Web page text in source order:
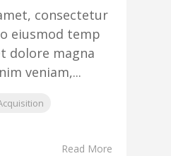
consectetur
eiusmod temp
dolore magna
veniam,...
Read More